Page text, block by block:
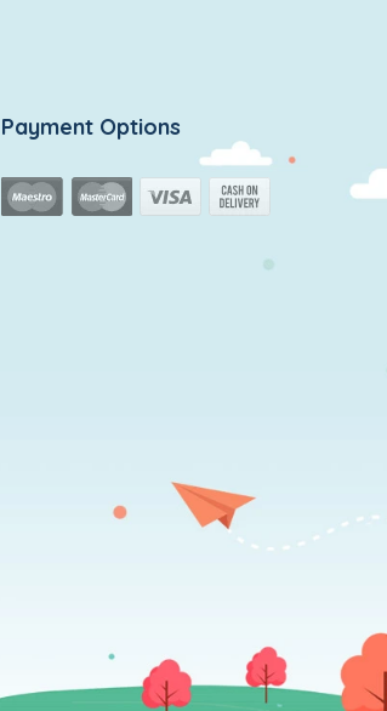
Payment Options